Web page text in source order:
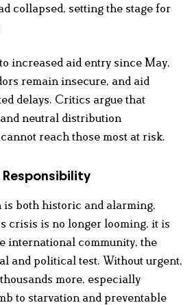
collapsed, setting the stage for
increased aid entry since May,
remain insecure, and aid
delays. Critics argue that
neutral distribution
reach those most at risk.
both historic and alarming,
crisis is no longer looming, it is
international community, the
and political test. Without urgent,
more, especially
to starvation and preventable